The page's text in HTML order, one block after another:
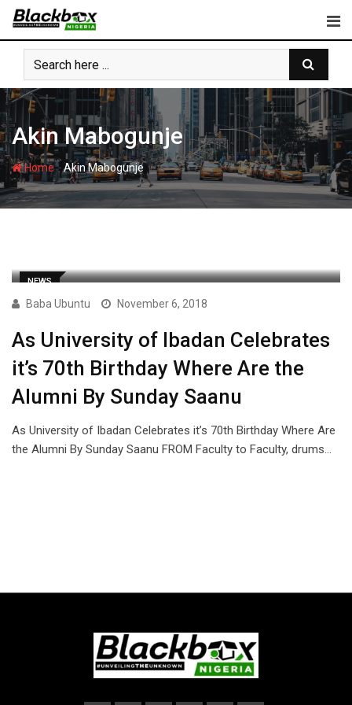
Skip
content
Akin Mabogunje
Home-Akin Mabogunje
NEWS
Baba Ubuntu November 6, 2018
As University of Ibadan Celebrates
it’s 70th Birthday Where Are the
Alumni By Sunday Saanu
As University of Ibadan Celebrates it’s 70th Birthday Where Are
the Alumni By Sunday Saanu FROM Faculty to Faculty, drums…